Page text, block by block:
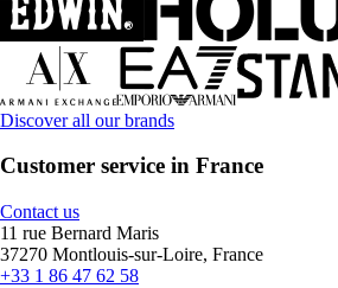
Discover all our brands
Customer service in France
Contact us
11 rue Bernard Maris
37270 Montlouis-sur-Loire, France
+33 1 86 47 62 58